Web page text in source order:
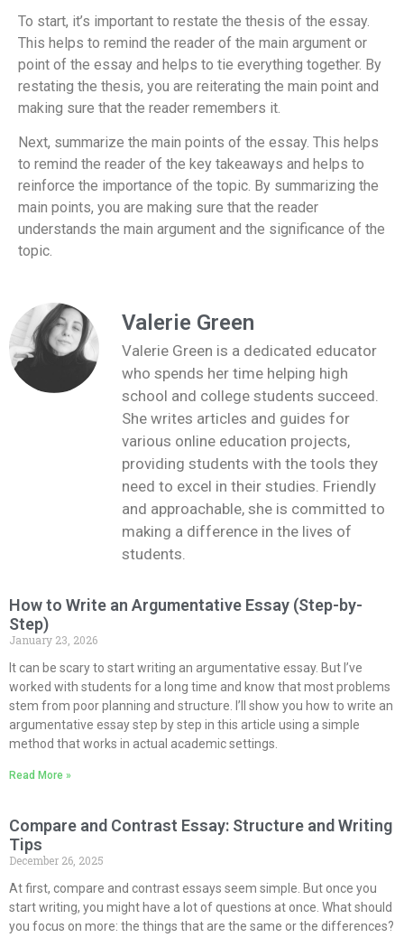
To start, it’s important to restate the thesis of the essay.
This helps to remind the reader of the main argument or
point of the essay and helps to tie everything together. By
restating the thesis, you are reiterating the main point and
making sure that the reader remembers it.
Next, summarize the main points of the essay. This helps
to remind the reader of the key takeaways and helps to
reinforce the importance of the topic. By summarizing the
main points, you are making sure that the reader
understands the main argument and the significance of the
topic.
Valerie Green
Valerie Green is a dedicated educator
who spends her time helping high
school and college students succeed.
She writes articles and guides for
various online education projects,
providing students with the tools they
need to excel in their studies. Friendly
and approachable, she is committed to
making a difference in the lives of
students.
How to Write an Argumentative Essay (Step-by-
Step)
January 23, 2026
It can be scary to start writing an argumentative essay. But I’ve
worked with students for a long time and know that most problems
stem from poor planning and structure. I’ll show you how to write an
argumentative essay step by step in this article using a simple
method that works in actual academic settings.
Read More »
Compare and Contrast Essay: Structure and Writing
Tips
December 26, 2025
At first, compare and contrast essays seem simple. But once you
start writing, you might have a lot of questions at once. What should
you focus on more: the things that are the same or the differences?